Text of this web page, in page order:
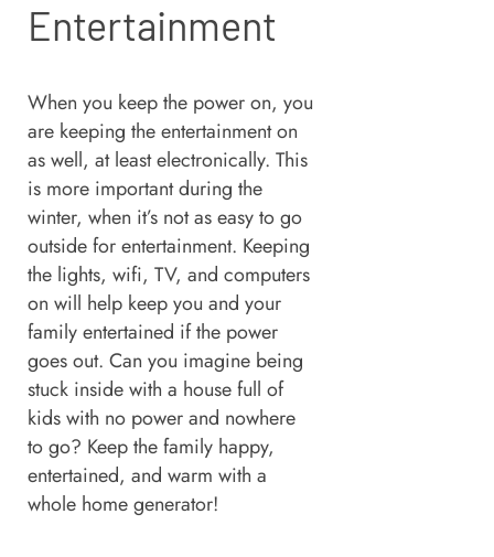
Entertainment
When you keep the power on, you
are keeping the entertainment on
as well, at least electronically. This
is more important during the
winter, when it’s not as easy to go
outside for entertainment. Keeping
the lights, wifi, TV, and computers
on will help keep you and your
family entertained if the power
goes out. Can you imagine being
stuck inside with a house full of
kids with no power and nowhere
to go? Keep the family happy,
entertained, and warm with a
whole home generator!